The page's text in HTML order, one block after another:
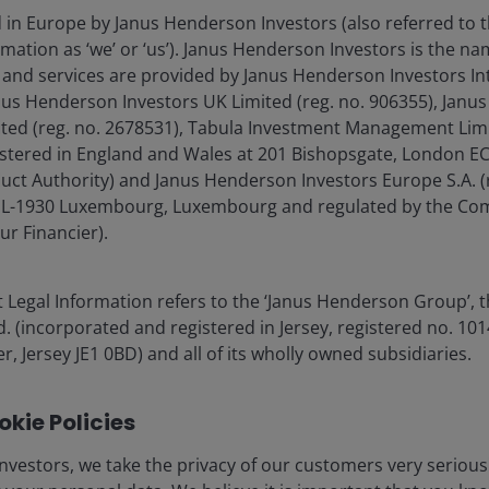
Centre
us
Legal information
Privacy policy
Cookie policy
Fraud and security
for the use of members of the media in Sweden and should
Investors.
for the use of professionals, defined as Eligible
Investors is the name under which investment products
England and Wales at 201 Bishopsgate, London EC2M 3AE
in Europe by Janus Henderson Investors (also referred
as ‘we’ or ‘us’). Janus Henderson Investors is the
services are provided by Janus Henderson Investors
Henderson Investors UK Limited (reg. no. 906355),
(reg. no. 2678531), Tabula Investment Management
in England and Wales at 201 Bishopsgate, London
Authority) and Janus Henderson Investors Europe S.A.
1930 Luxembourg, Luxembourg and regulated by the
Financier).
Information refers to the ‘Janus Henderson Group’,
(incorporated and registered in Jersey, registered no.
Jersey JE1 0BD) and all of its wholly owned subsidiaries.
Policies
we take the privacy of our customers very